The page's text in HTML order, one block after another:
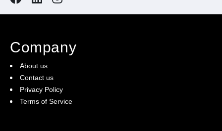
Company
About us
Contact us
Privacy Policy
Terms of Service